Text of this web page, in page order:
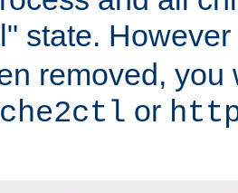
state.
removed, you
or